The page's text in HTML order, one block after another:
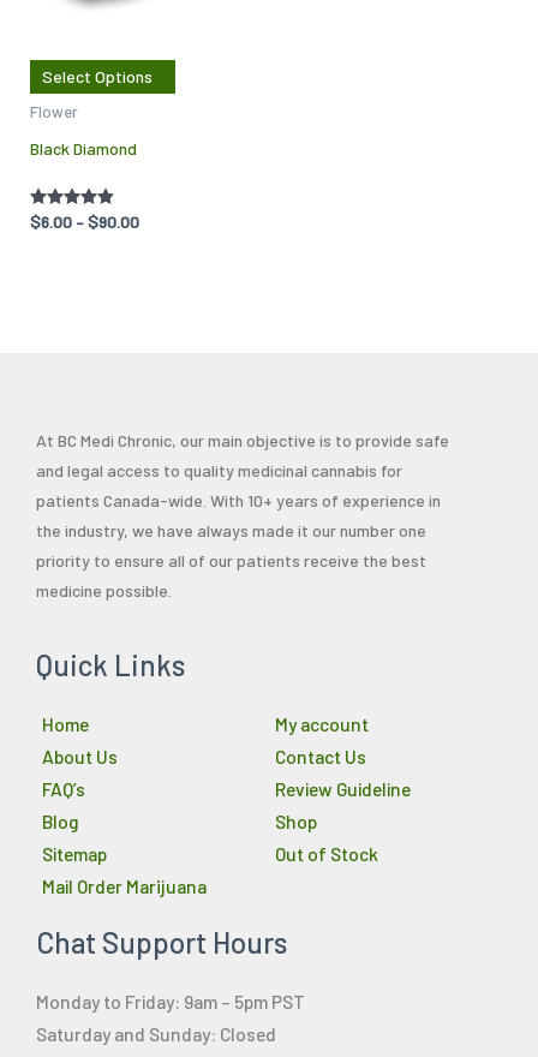
Select Options
The
options
Flower
Black Diamond
Rated
$6.00 –$90.00
At BC Medi Chronic, our main objective is to provide safe
and legal access to quality medicinal cannabis for
patients Canada-wide. With 10+ years of experience in
the industry, we have always made it our number one
priority to ensure all of our patients receive the best
medicine possible.
Quick Links
Home
About Us
FAQ’s
Blog
Sitemap
Mail Order Marijuana
My account
Contact Us
Review Guideline
Shop
Out of Stock
Chat Support Hours
Monday to Friday: 9am – 5pm PST
Saturday and Sunday: Closed